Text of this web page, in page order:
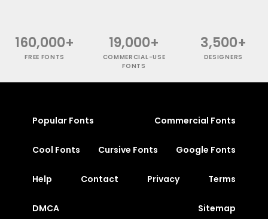
160,000+
FREE FONTS
19,000+
COMMERCIAL-USE
FONTS
3,500+
DESIGNERS
Popular Fonts Commercial Fonts
Cool Fonts Cursive Fonts Google Fonts
Help Contact Privacy Terms
DMCA Sitemap